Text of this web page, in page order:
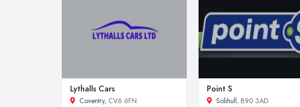
Lythalls Cars
Coventry, CV6 6FN
Point S
Solihull, B90 3AD